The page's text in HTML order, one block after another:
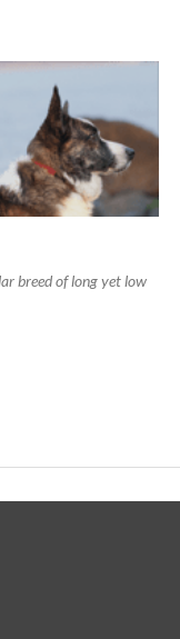
breed of long yet low